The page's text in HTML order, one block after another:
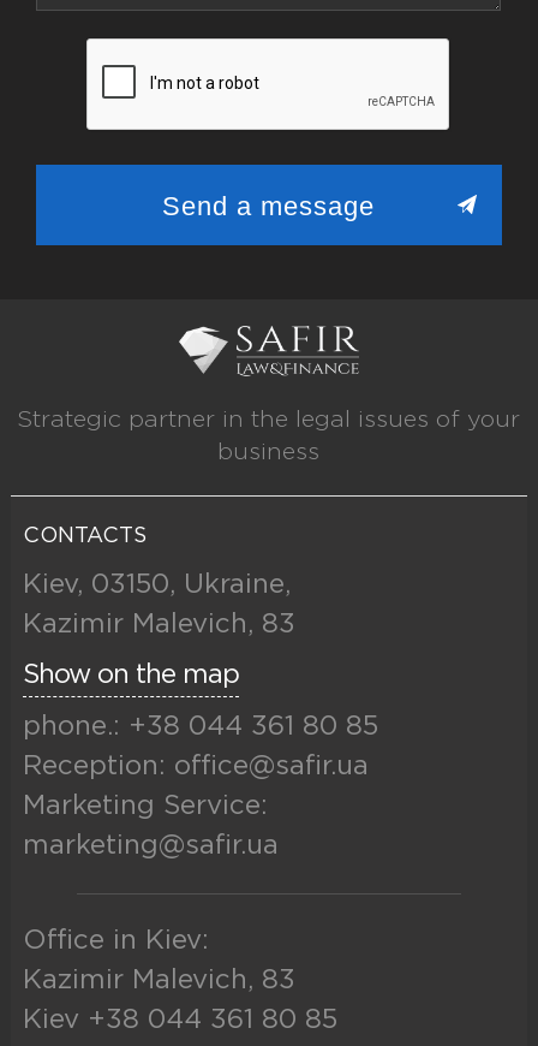
Strategic partner in the legal issues of your
business
CONTACTS
Kiev, 03150, Ukraine,
Kazimir Malevich, 83
Show on the map
phone.: +38 044 361 80 85
Reception: office@safir.ua
Marketing Service:
marketing@safir.ua
Office in Kiev:
Kazimir Malevich, 83
Kiev +38 044 361 80 85